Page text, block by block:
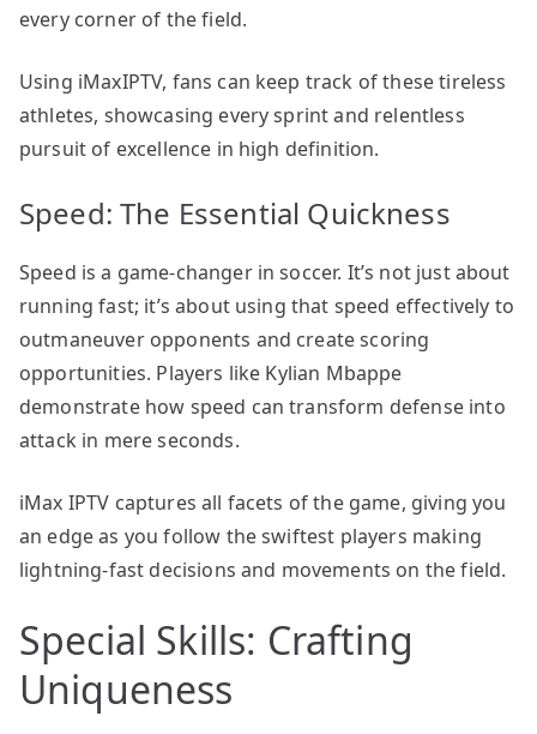
every corner of the field.
Using iMaxIPTV, fans can keep track of these tireless
athletes, showcasing every sprint and relentless
pursuit of excellence in high definition.
Speed: The Essential Quickness
Speed is a game-changer in soccer. It’s not just about
running fast; it’s about using that speed effectively to
outmaneuver opponents and create scoring
opportunities. Players like Kylian Mbappe
demonstrate how speed can transform defense into
attack in mere seconds.
iMax IPTV captures all facets of the game, giving you
an edge as you follow the swiftest players making
lightning-fast decisions and movements on the field.
Special Skills: Crafting
Uniqueness